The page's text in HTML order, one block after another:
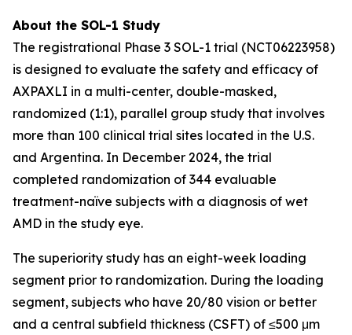
About the SOL-1 Study
The registrational Phase 3 SOL-1 trial (NCT06223958)
is designed to evaluate the safety and efficacy of
AXPAXLI in a multi-center, double-masked,
randomized (1:1), parallel group study that involves
more than 100 clinical trial sites located in the U.S.
and Argentina. In December 2024, the trial
completed randomization of 344 evaluable
treatment-naïve subjects with a diagnosis of wet
AMD in the study eye.
The superiority study has an eight-week loading
segment prior to randomization. During the loading
segment, subjects who have 20/80 vision or better
and a central subfield thickness (CSFT) of ≤500 μm